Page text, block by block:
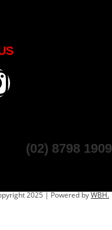
(02) 8798 1909
2025 | Powered byWBH.